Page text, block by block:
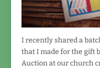
I recently shared a
that I made for the gift
Auction at our church